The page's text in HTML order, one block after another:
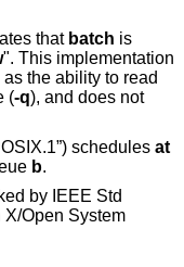
that batch is
". This implementation
the ability to read
(-q), and does not
schedules at
b.
by IEEE Std
X/Open System